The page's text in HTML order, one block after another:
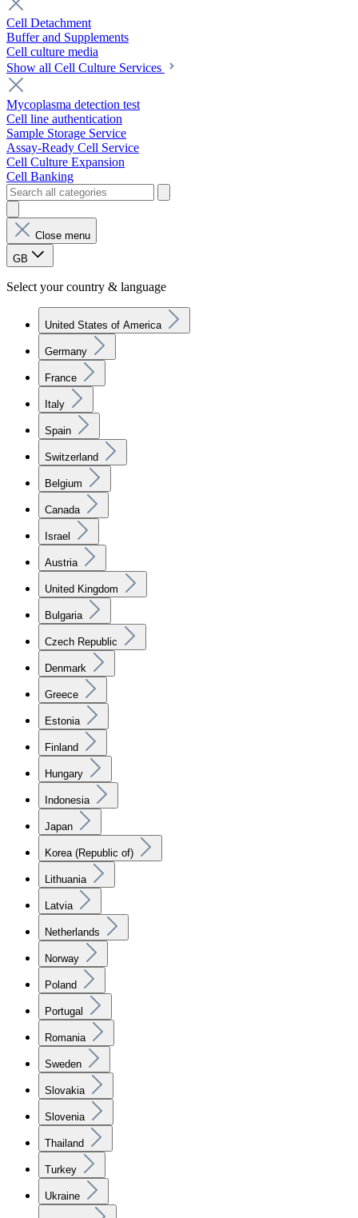
Cell Detachment
Buffer and Supplements
Cell culture media
Show all Cell Culture Services
Mycoplasma detection test
Cell line authentication
Sample Storage Service
Assay-Ready Cell Service
Cell Culture Expansion
Cell Banking
Close menu
GB
Select your country & language
United States of America
Germany
France
Italy
Spain
Switzerland
Belgium
Canada
Israel
Austria
United Kingdom
Bulgaria
Czech Republic
Denmark
Greece
Estonia
Finland
Hungary
Indonesia
Japan
Korea (Republic of)
Lithuania
Latvia
Netherlands
Norway
Poland
Portugal
Romania
Sweden
Slovakia
Slovenia
Thailand
Turkey
Ukraine